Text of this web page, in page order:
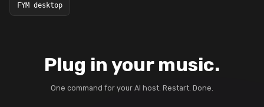
FYM desktop
Plug in your music.
One command for your AI host. Restart. Done.